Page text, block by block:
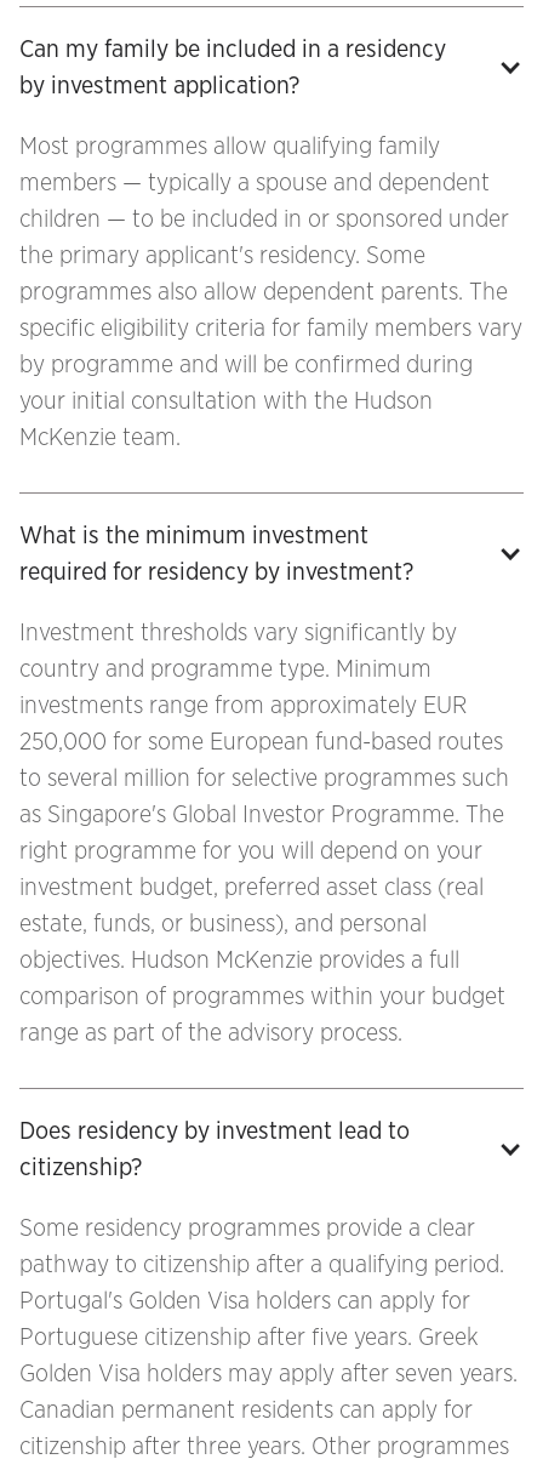
Can my family be included in a residency
by investment application?
Most programmes allow qualifying family
members — typically a spouse and dependent
children — to be included in or sponsored under
the primary applicant's residency. Some
programmes also allow dependent parents. The
specific eligibility criteria for family members vary
by programme and will be confirmed during
your initial consultation with the Hudson
McKenzie team.
What is the minimum investment
required for residency by investment?
Investment thresholds vary significantly by
country and programme type. Minimum
investments range from approximately EUR
250,000 for some European fund-based routes
to several million for selective programmes such
as Singapore's Global Investor Programme. The
right programme for you will depend on your
investment budget, preferred asset class (real
estate, funds, or business), and personal
objectives. Hudson McKenzie provides a full
comparison of programmes within your budget
range as part of the advisory process.
Does residency by investment lead to
citizenship?
Some residency programmes provide a clear
pathway to citizenship after a qualifying period.
Portugal's Golden Visa holders can apply for
Portuguese citizenship after five years. Greek
Golden Visa holders may apply after seven years.
Canadian permanent residents can apply for
citizenship after three years. Other programmes